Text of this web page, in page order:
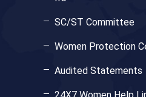
SC/ST Committee
Women Protection
Audited Statements